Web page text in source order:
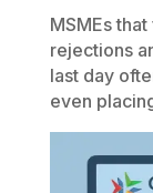
MSMEs
rejections
last day
even